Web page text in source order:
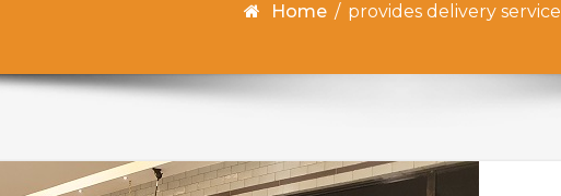
Home / provides delivery service